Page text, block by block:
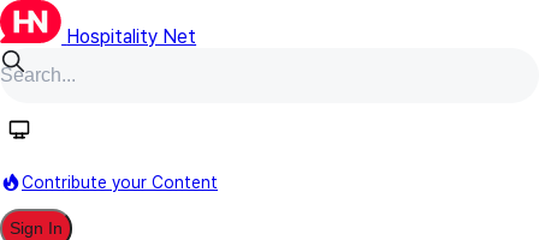
Hospitality Net
Contribute your Content
Sign In